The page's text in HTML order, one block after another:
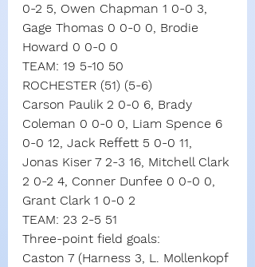
0-2 5, Owen Chapman 1 0-0 3,
Gage Thomas 0 0-0 0, Brodie
Howard 0 0-0 0
TEAM: 19 5-10 50
ROCHESTER (51) (5-6)
Carson Paulik 2 0-0 6, Brady
Coleman 0 0-0 0, Liam Spence 6
0-0 12, Jack Reffett 5 0-0 11,
Jonas Kiser 7 2-3 16, Mitchell Clark
2 0-2 4, Conner Dunfee 0 0-0 0,
Grant Clark 1 0-0 2
TEAM: 23 2-5 51
Three-point field goals:
Caston 7 (Harness 3, L. Mollenkopf